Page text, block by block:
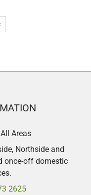
Areas
Northside and
once-off domestic
2625